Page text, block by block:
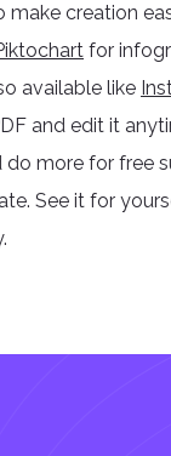
creation
for
available like
and edit it
more for free
See it for